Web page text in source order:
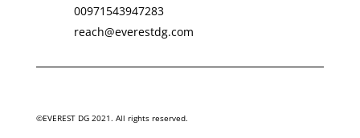
00971543947283
reach@everestdg.com
©EVEREST DG 2021. All rights reserved.